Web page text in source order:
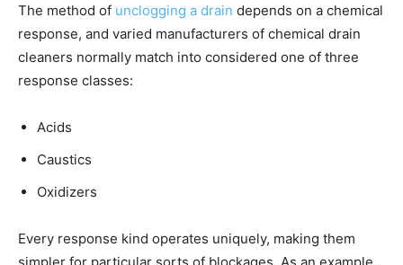
The method of unclogging a drain depends on a chemical
response, and varied manufacturers of chemical drain
cleaners normally match into considered one of three
response classes:
Acids
Caustics
Oxidizers
Every response kind operates uniquely, making them